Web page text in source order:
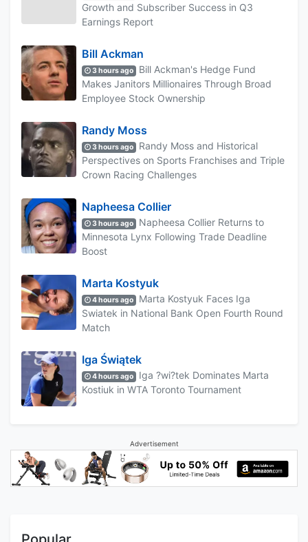
Growth and Subscriber Success in Q3
Earnings Report
Bill Ackman
3 hours ago
Bill Ackman's Hedge Fund
Makes Janitors Millionaires Through Broad
Employee Stock Ownership
Randy Moss
3 hours ago
Randy Moss and Historical
Perspectives on Sports Franchises and Triple
Crown Racing Challenges
Napheesa Collier
3 hours ago
Napheesa Collier Returns to
Minnesota Lynx Following Trade Deadline
Boost
Marta Kostyuk
4 hours ago
Marta Kostyuk Faces Iga
Swiatek in National Bank Open Fourth Round
Match
Iga Świątek
4 hours ago
Iga ?wi?tek Dominates Marta
Kostiuk in WTA Toronto Tournament
Advertisement